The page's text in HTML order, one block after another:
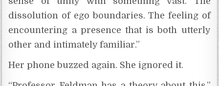
dissolution of ego boundaries. The feeling of
encountering a presence that is both utterly
other and intimately familiar.”
Her phone buzzed again. She ignored it.